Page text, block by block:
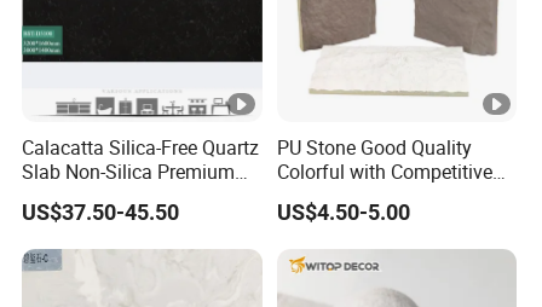
Calacatta Silica-Free Quartz
Slab Non-Silica Premium
Countertop for Safe Living
US$37.50-45.50
PU Stone Good Quality
Colorful with Competitive
Price
US$4.50-5.00